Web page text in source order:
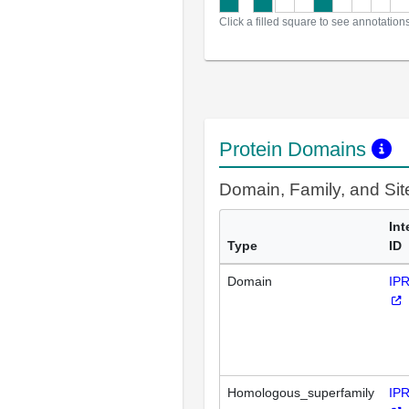
Click a filled square to see
Protein Domains
Domain, Family, and
Type
ID
Domain
Homologous_superfamily